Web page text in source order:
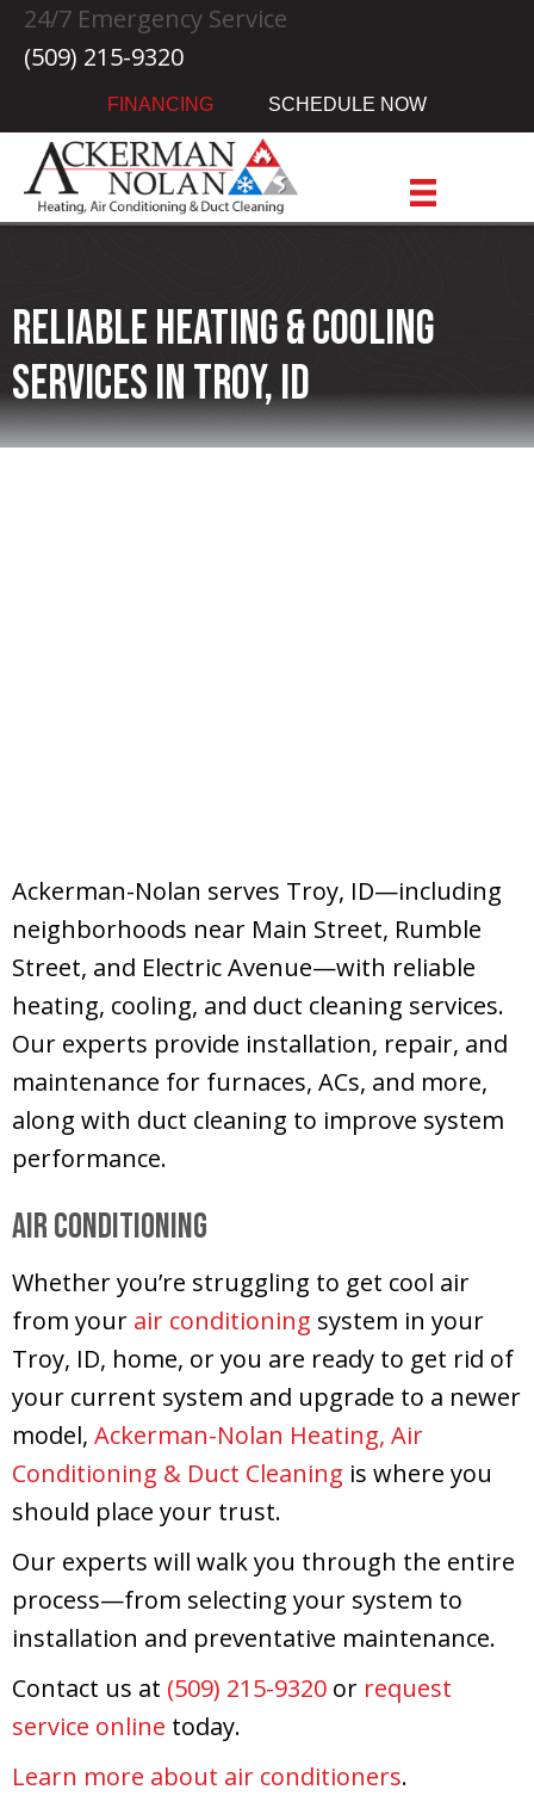
24/7 Emergency Service
(509) 215-9320
FINANCING SCHEDULE NOW
Reliable Heating & Cooling
Services in Troy, ID
Ackerman-Nolan serves Troy, ID—including
neighborhoods near Main Street, Rumble
Street, and Electric Avenue—with reliable
heating, cooling, and duct cleaning services.
Our experts provide installation, repair, and
maintenance for furnaces, ACs, and more,
along with duct cleaning to improve system
performance.
Air Conditioning
Whether you’re struggling to get cool air
from your air conditioning system in your
Troy, ID, home, or you are ready to get rid of
your current system and upgrade to a newer
model, Ackerman-Nolan Heating, Air
Conditioning & Duct Cleaning is where you
should place your trust.
Our experts will walk you through the entire
process—from selecting your system to
installation and preventative maintenance.
Contact us at (509) 215-9320 or request
service online today.
Learn more about air conditioners.